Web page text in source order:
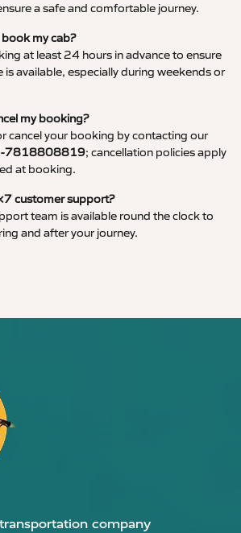
a safe and comfortable journey.
my cab?
at least 24 hours in advance to ensure
is available, especially during weekends or
my booking?
cancel your booking by contacting our
7818808819; cancellation policies apply
at booking.
customer support?
team is available round the clock to
and after your journey.
company